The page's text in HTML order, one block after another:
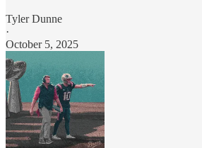
Tyler Dunne
·
October 5, 2025